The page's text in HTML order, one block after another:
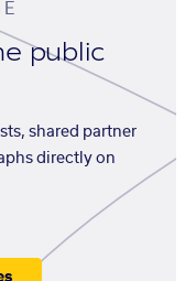
public
shared partner
directly on